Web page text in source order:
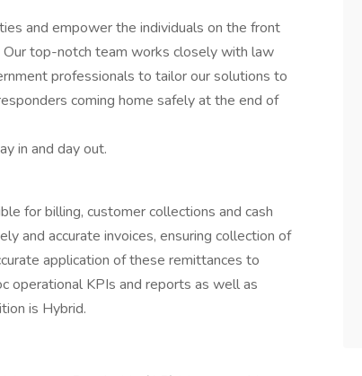
and empower the individuals on the front
top-notch team works closely with law
professionals to tailor our solutions to
coming home safely at the end of
in and day out.
for billing, customer collections and cash
and accurate invoices, ensuring collection of
application of these remittances to
operational KPIs and reports as well as
is Hybrid.